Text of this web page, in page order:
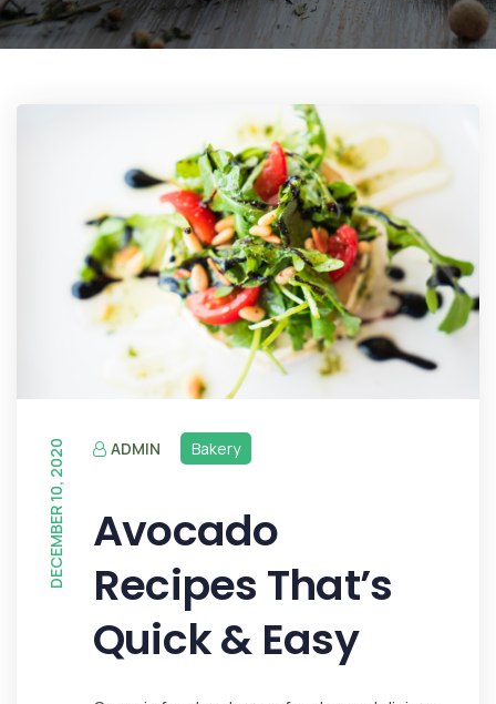
ADMIN
DECEMBER 10, 2020 Bakery
Avocado
Recipes That’s
Quick & Easy